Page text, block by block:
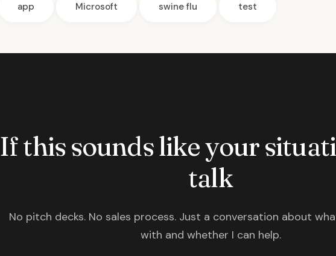
app Microsoft swine flu test
If this sounds like your
talk
No pitch decks. No sales process. Just a conversation about
with and whether I can help.